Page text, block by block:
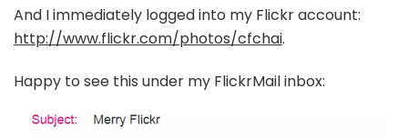
And I immediately logged into my Flickr account:
http://www.flickr.com/photos/cfchai.
Happy to see this under my FlickrMail inbox: